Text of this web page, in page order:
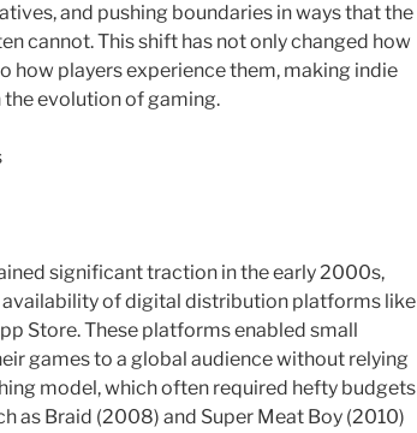
and pushing boundaries in ways that the
cannot. This shift has not only changed how
how players experience them, making indie
evolution of gaming.
significant traction in the early 2000s,
availability of digital distribution platforms like
Store. These platforms enabled small
games to a global audience without relying
model, which often required hefty budgets
as Braid (2008) and Super Meat Boy (2010)